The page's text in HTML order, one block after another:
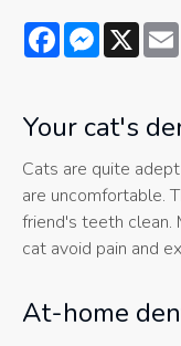
Facebook X
Your cat's
Cats are quite
are uncomfortable.
friend's teeth clean.
cat avoid pain and
At-home